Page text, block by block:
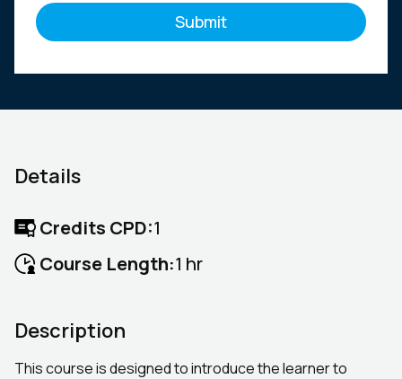
Details
Credits CPD:1
Course Length:1 hr
Description
This course is designed to introduce the learner to